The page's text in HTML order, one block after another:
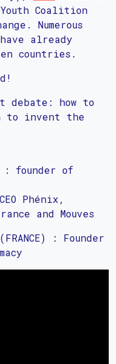
Coalition
Numerous
already
countries.
how to
to invent the
: founder of
Phénix,
and Mouves
(FRANCE) : Founder